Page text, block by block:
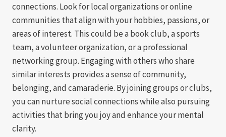
connections. Look for local organizations or online
communities that align with your hobbies, passions, or
areas of interest. This could be a book club, a sports
team, a volunteer organization, or a professional
networking group. Engaging with others who share
similar interests provides a sense of community,
belonging, and camaraderie. By joining groups or clubs,
you can nurture social connections while also pursuing
activities that bring you joy and enhance your mental
clarity.